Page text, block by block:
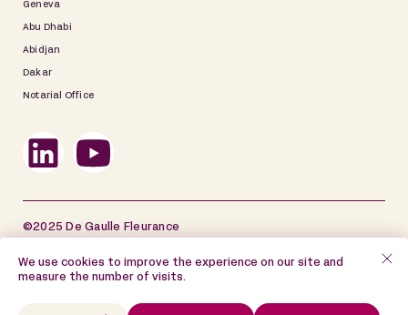
Geneva
Abu Dhabi
Abidjan
Dakar
Notarial Office
©2025 De Gaulle Fleurance
Data Privacy Policy Cookie Policy
We use cookies to improve the experience on our site and
measure the number of visits.